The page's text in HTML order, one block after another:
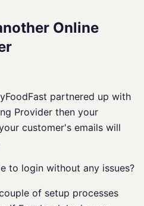
Online
partnered up with
Provider then your
customer's emails will
to login without any issues?
of setup processes